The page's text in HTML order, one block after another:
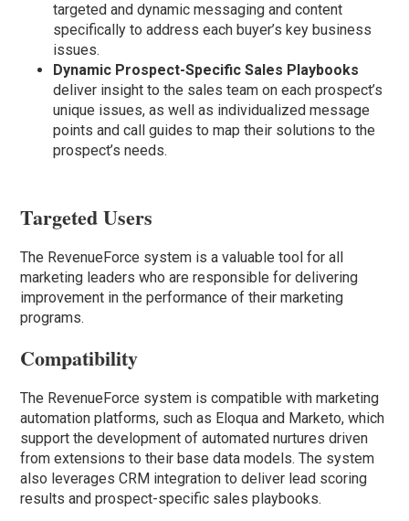
targeted and dynamic messaging and content
specifically to address each buyer’s key business
issues.
Dynamic Prospect-Specific Sales Playbooks
deliver insight to the sales team on each prospect’s
unique issues, as well as individualized message
points and call guides to map their solutions to the
prospect’s needs.
Targeted Users
The RevenueForce system is a valuable tool for all
marketing leaders who are responsible for delivering
improvement in the performance of their marketing
programs.
Compatibility
The RevenueForce system is compatible with marketing
automation platforms, such as Eloqua and Marketo, which
support the development of automated nurtures driven
from extensions to their base data models. The system
also leverages CRM integration to deliver lead scoring
results and prospect-specific sales playbooks.